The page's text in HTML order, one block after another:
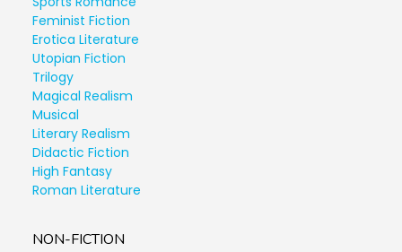
Feminist Fiction
Erotica Literature
Utopian Fiction
Trilogy
Magical Realism
Musical
Literary Realism
Didactic Fiction
High Fantasy
Roman Literature
NON-FICTION